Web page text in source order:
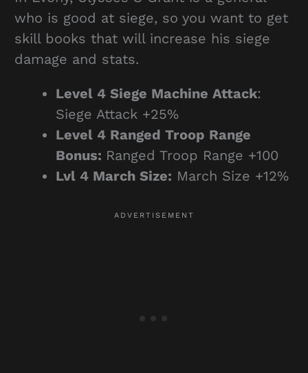
who is good at siege, so you want to get
skill books that will increase his siege
damage and stats.
Level 4 Siege Machine Attack:
Siege Attack +25%
Level 4 Ranged Troop Range
Bonus: Ranged Troop Range +100
Lvl 4 March Size: March Size +12%